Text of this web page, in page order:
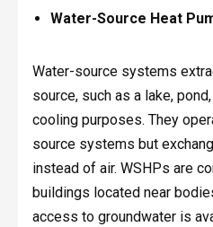
Water-Source Heat
Water-source systems
source, such as a lake,
cooling purposes. They
source systems but
instead of air. WSHPs are
buildings located near
access to groundwater is